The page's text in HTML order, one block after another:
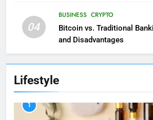
04
BUSINESS CRYPTO
Bitcoin vs. Traditional
and Disadvantages
Lifestyle
1